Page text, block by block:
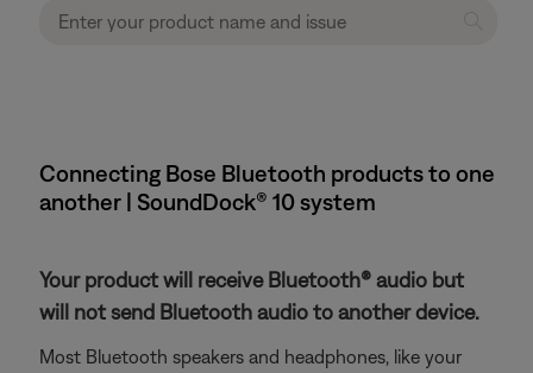
Connecting Bose Bluetooth products to one
another | SoundDock® 10 system
Your product will receive Bluetooth® audio but
will not send Bluetooth audio to another device.
Most Bluetooth speakers and headphones, like your